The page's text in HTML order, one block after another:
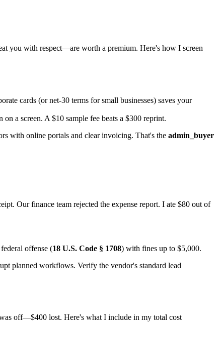
you with respect—are worth a premium. Here's how I screen
cards (or net-30 terms for small businesses) saves your
a screen. A $10 sample fee beats a $300 reprint.
with online portals and clear invoicing. That's the admin_buyer
Our finance team rejected the expense report. I ate $80 out of
offense (18 U.S. Code § 1708) with fines up to $5,000.
planned workflows. Verify the vendor's standard lead
off—$400 lost. Here's what I include in my total cost